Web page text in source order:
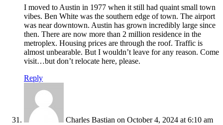
I moved to Austin in 1977 when it still had quaint small town
vibes. Ben White was the southern edge of town. The airport
was near downtown. Austin has grown incredibly large since
then. There are now more than 2 million residence in the
metroplex. Housing prices are through the roof. Traffic is
almost unbearable. But I wouldn’t leave for any reason. Come
visit…but don’t relocate here, please.
Reply
Charles Bastian on October 4, 2024 at 6:10 am